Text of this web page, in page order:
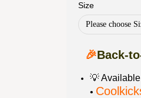
Options
Size
Please choose
🎉Back-
💡
•